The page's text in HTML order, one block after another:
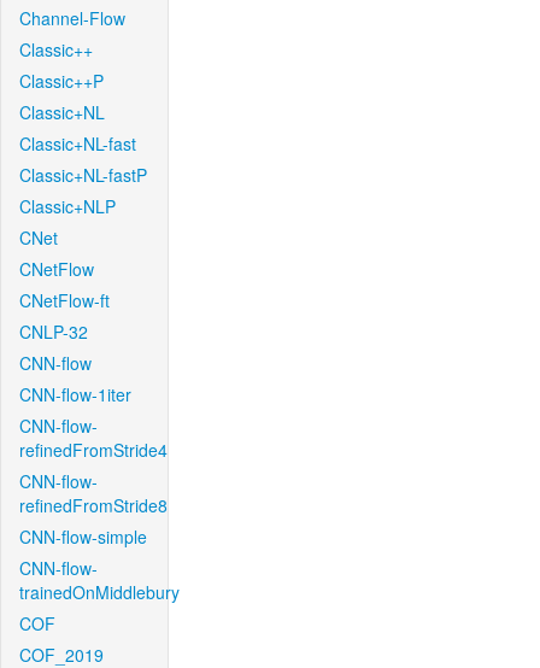
Channel-Flow
Classic++
Classic++P
Classic+NL
Classic+NL-fast
Classic+NL-fastP
Classic+NLP
CNet
CNetFlow
CNetFlow-ft
CNLP-32
CNN-flow
CNN-flow-1iter
CNN-flow-
refinedFromStride4
CNN-flow-
refinedFromStride8
CNN-flow-simple
CNN-flow-
trainedOnMiddlebury
COF
COF_2019